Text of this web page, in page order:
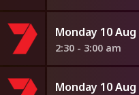
Monday 10 Aug
2:30 - 3:00 am
Monday 10 Aug